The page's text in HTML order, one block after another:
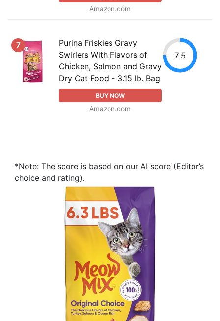
Amazon.com
7
Purina Friskies Gravy
Swirlers With Flavors of
Chicken, Salmon and Gravy
Dry Cat Food - 3.15 lb. Bag
BUY NOW
Amazon.com
7.5
*Note: The score is based on our AI score (Editor’s
choice and rating).